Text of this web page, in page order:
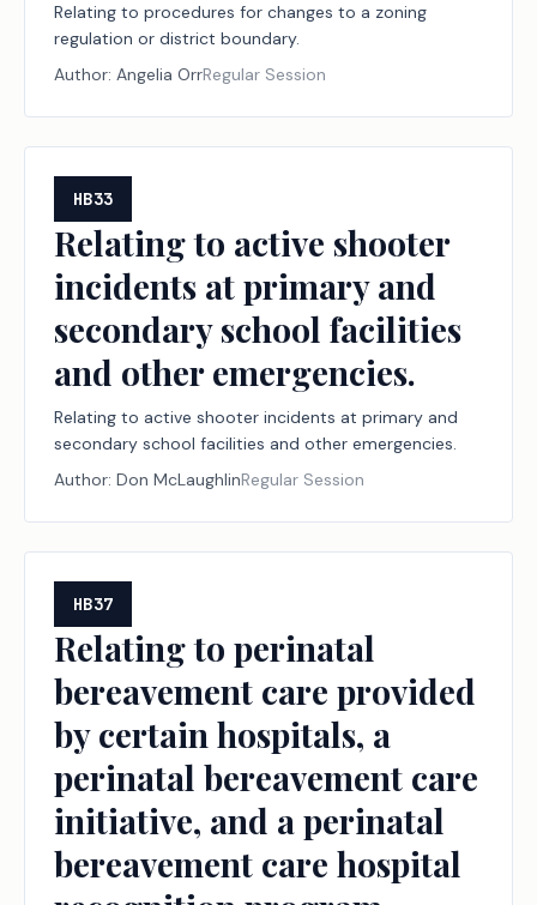
Relating to procedures for changes to a zoning
regulation or district boundary.
Author: Angelia OrrRegular Session
HB33
Relating to active shooter
incidents at primary and
secondary school facilities
and other emergencies.
Relating to active shooter incidents at primary and
secondary school facilities and other emergencies.
Author: Don McLaughlinRegular Session
HB37
Relating to perinatal
bereavement care provided
by certain hospitals, a
perinatal bereavement care
initiative, and a perinatal
bereavement care hospital